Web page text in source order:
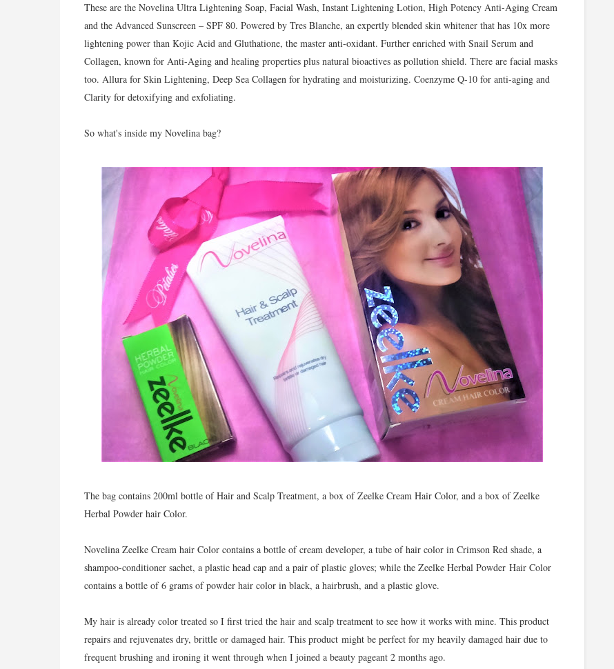
These are the Novelina Ultra Lightening Soap, Facial Wash, Instant Lightening Lotion, High Potency Anti-Aging Cream
and the Advanced Sunscreen – SPF 80. Powered by Tres Blanche, an expertly blended skin whitener that has 10x more
lightening power than Kojic Acid and Gluthatione, the master anti-oxidant. Further enriched with Snail Serum and
Collagen, known for Anti-Aging and healing properties plus natural bioactives as pollution shield. There are facial masks
too. Allura for Skin Lightening, Deep Sea Collagen for hydrating and moisturizing. Coenzyme Q-10 for anti-aging and
Clarity for detoxifying and exfoliating.
So what's inside my Novelina bag?
The bag contains 200ml bottle of Hair and Scalp Treatment, a box of Zeelke Cream Hair Color, and a box of Zeelke
Herbal Powder hair Color.
Novelina Zeelke Cream hair Color contains a bottle of cream developer, a tube of hair color in Crimson Red shade, a
shampoo-conditioner sachet, a plastic head cap and a pair of plastic gloves; while the Zeelke Herbal Powder Hair Color
contains a bottle of 6 grams of powder hair color in black, a hairbrush, and a plastic glove.
My hair is already color treated so I first tried the hair and scalp treatment to see how it works with mine. This product
repairs and rejuvenates dry, brittle or damaged hair. This product might be perfect for my heavily damaged hair due to
frequent brushing and ironing it went through when I joined a beauty pageant 2 months ago.